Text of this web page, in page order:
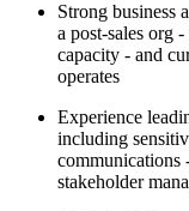
Strong business
a post-sales org
capacity - and
operates
Experience
including
communications
stakeholder